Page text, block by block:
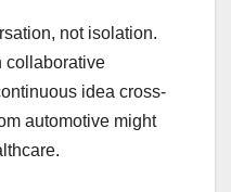
not isolation.
collaborative
idea cross-
automotive might